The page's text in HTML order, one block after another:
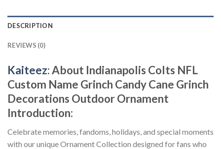
DESCRIPTION
REVIEWS (0)
Kaiteez: About Indianapolis Colts NFL
Custom Name Grinch Candy Cane Grinch
Decorations Outdoor Ornament
Introduction:
Celebrate memories, fandoms, holidays, and special moments
with our unique Ornament Collection designed for fans who